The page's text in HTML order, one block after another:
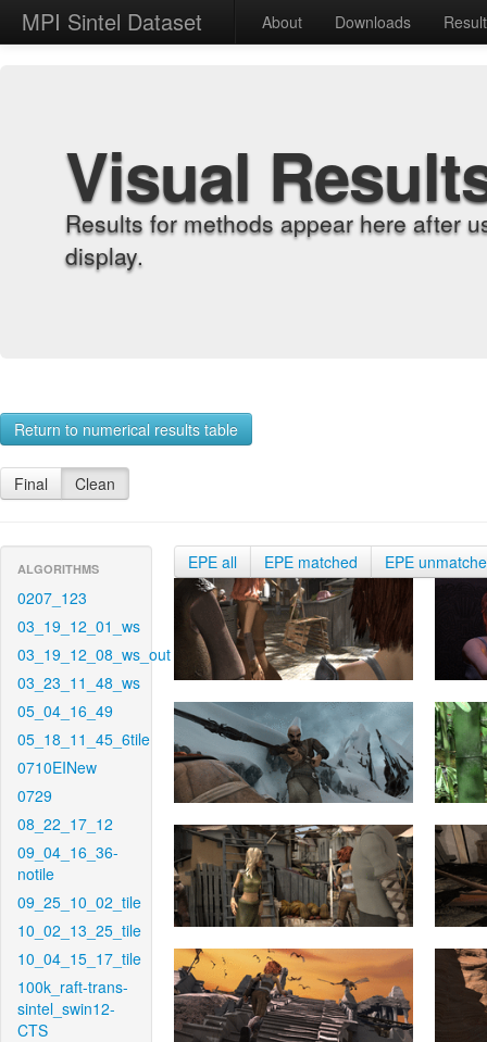
MPI Sintel Dataset About Downloads
Visual
Results for methods appear here after
display.
Return to numerical results table
Final Clean
ALGORITHMS
0207_123
03_19_12_01_ws
03_19_12_08_ws_out
03_23_11_48_ws
05_04_16_49
05_18_11_45_6tile
0710EINew
0729
08_22_17_12
09_04_16_36-
notile
09_25_10_02_tile
10_02_13_25_tile
10_04_15_17_tile
100k_raft-trans-
sintel_swin12-
CTS
EPE all EPE matched EPE